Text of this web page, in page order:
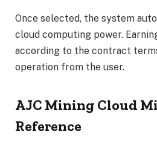
Once selected, the system
cloud computing power.
according to the contract
operation from the user.
AJC Mining Cloud
Reference